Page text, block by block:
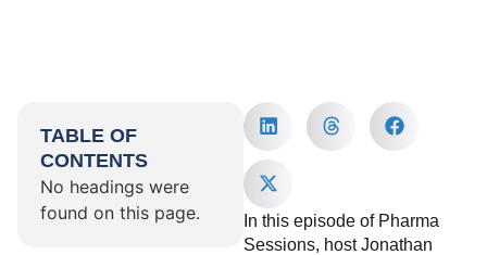
TABLE OF
CONTENTS
No headings were
found on this page.
In this episode of Pharma
Sessions, host Jonathan